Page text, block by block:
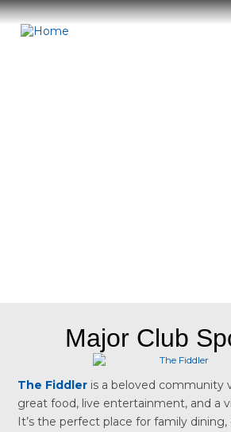
Skip
to
main
Major Club
The Fiddler is a beloved community
great food, live entertainment, and a
It’s the perfect place for family dining,